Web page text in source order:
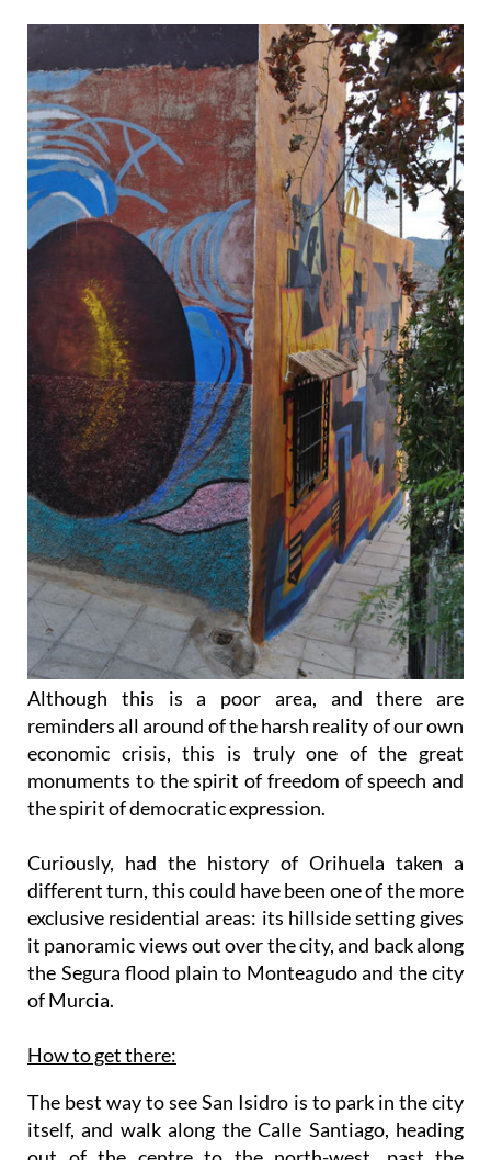
Although this is a poor area, and there are
reminders all around of the harsh reality of our own
economic crisis, this is truly one of the great
monuments to the spirit of freedom of speech and
the spirit of democratic expression.
Curiously, had the history of Orihuela taken a
different turn, this could have been one of the more
exclusive residential areas: its hillside setting gives
it panoramic views out over the city, and back along
the Segura flood plain to Monteagudo and the city
of Murcia.
How to get there:
The best way to see San Isidro is to park in the city
itself, and walk along the Calle Santiago, heading